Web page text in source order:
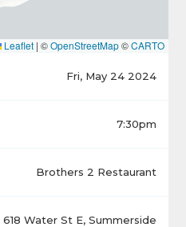
Leaflet | ©OpenStreetMap©CARTO
Fri, May 24 2024
7:30pm
Brothers 2 Restaurant
618 Water St E, Summerside